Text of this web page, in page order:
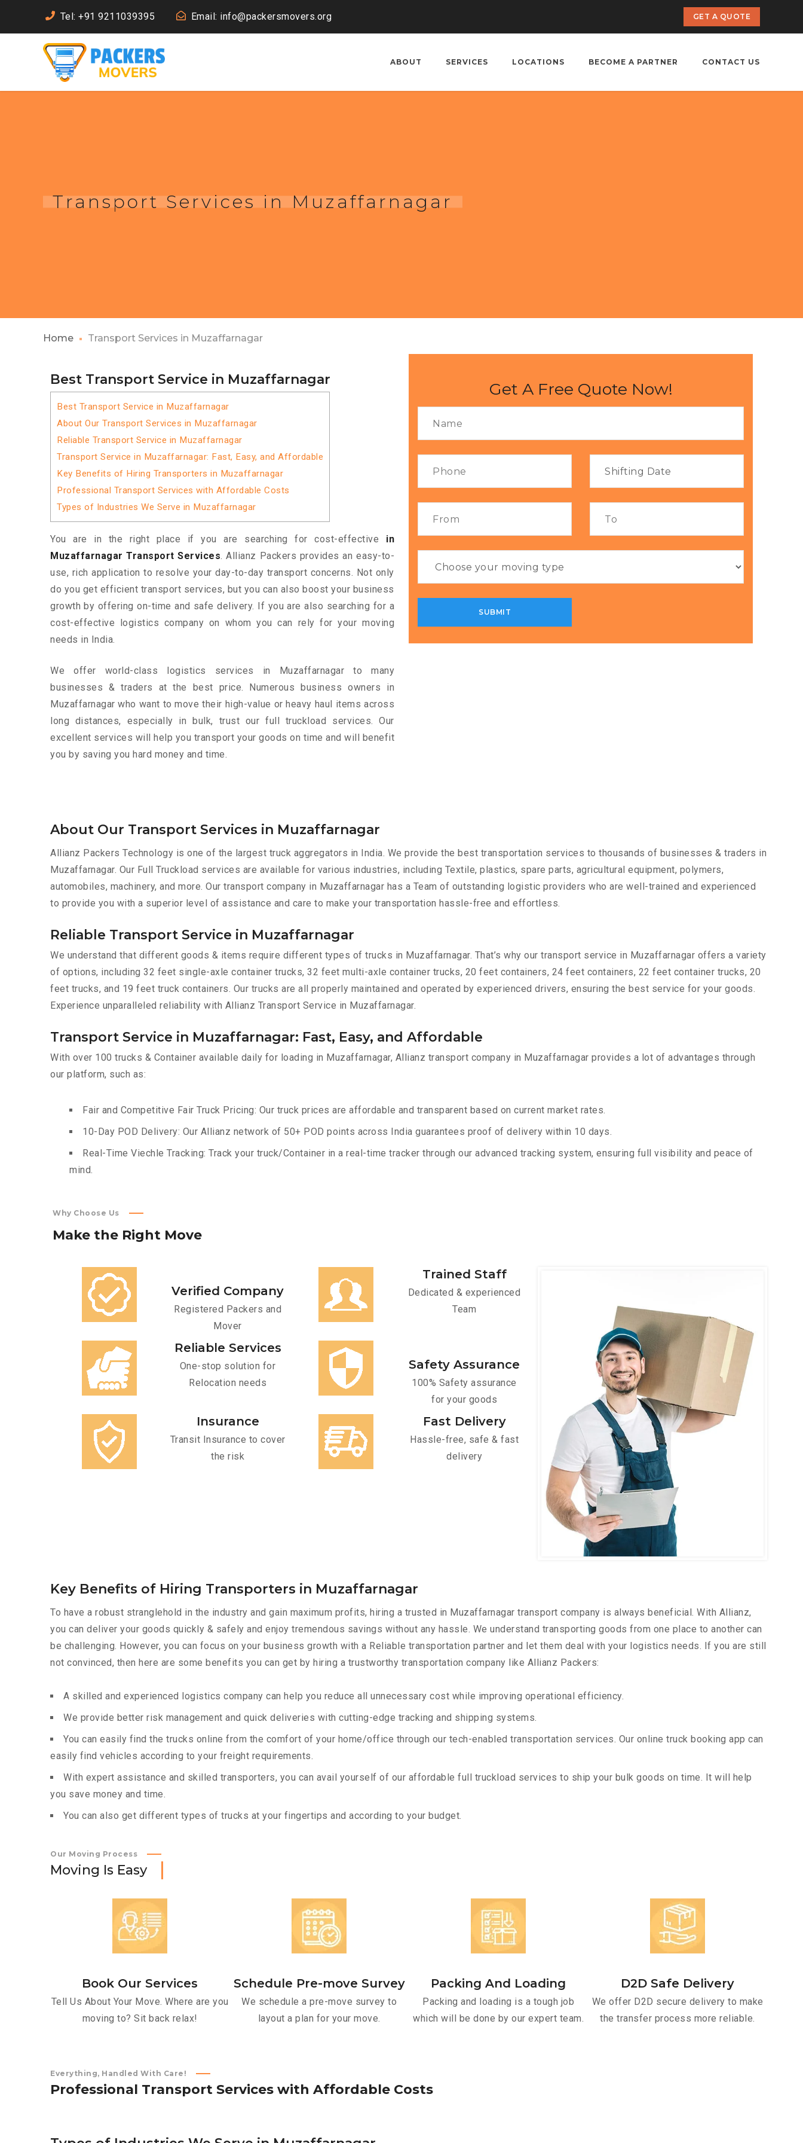
Tel: +91 9211039395 Email: info@packersmovers.org GET A QUOTE
ABOUT SERVICES LOCATIONS BECOME A PARTNER CONTACT US
Transport Services in Muzaffarnagar
Home Transport Services in Muzaffarnagar
Best Transport Service in Muzaffarnagar
Best Transport Service in Muzaffarnagar
About Our Transport Services in Muzaffarnagar
Reliable Transport Service in Muzaffarnagar
Transport Service in Muzaffarnagar: Fast, Easy, and Affordable
Key Benefits of Hiring Transporters in Muzaffarnagar
Professional Transport Services with Affordable Costs
Types of Industries We Serve in Muzaffarnagar
You are in the right place if you are searching for cost-effective in
Muzaffarnagar Transport Services. Allianz Packers provides an easy-to-
use, rich application to resolve your day-to-day transport concerns. Not only
do you get efficient transport services, but you can also boost your business
growth by offering on-time and safe delivery. If you are also searching for a
cost-effective logistics company on whom you can rely for your moving
needs in India.
We offer world-class logistics services in Muzaffarnagar to many
businesses & traders at the best price. Numerous business owners in
Muzaffarnagar who want to move their high-value or heavy haul items across
long distances, especially in bulk, trust our full truckload services. Our
excellent services will help you transport your goods on time and will benefit
you by saving you hard money and time.
Get A Free Quote Now!
About Our Transport Services in Muzaffarnagar
Allianz Packers Technology is one of the largest truck aggregators in India. We provide the best transportation services to thousands of businesses & traders in
Muzaffarnagar. Our Full Truckload services are available for various industries, including Textile, plastics, spare parts, agricultural equipment, polymers,
automobiles, machinery, and more. Our transport company in Muzaffarnagar has a Team of outstanding logistic providers who are well-trained and experienced
to provide you with a superior level of assistance and care to make your transportation hassle-free and effortless.
Reliable Transport Service in Muzaffarnagar
We understand that different goods & items require different types of trucks in Muzaffarnagar. That’s why our transport service in Muzaffarnagar offers a variety
of options, including 32 feet single-axle container trucks, 32 feet multi-axle container trucks, 20 feet containers, 24 feet containers, 22 feet container trucks, 20
feet trucks, and 19 feet truck containers. Our trucks are all properly maintained and operated by experienced drivers, ensuring the best service for your goods.
Experience unparalleled reliability with Allianz Transport Service in Muzaffarnagar.
Transport Service in Muzaffarnagar: Fast, Easy, and Affordable
With over 100 trucks & Container available daily for loading in Muzaffarnagar, Allianz transport company in Muzaffarnagar provides a lot of advantages through
our platform, such as:
Fair and Competitive Fair Truck Pricing: Our truck prices are affordable and transparent based on current market rates.
10-Day POD Delivery: Our Allianz network of 50+ POD points across India guarantees proof of delivery within 10 days.
Real-Time Viechle Tracking: Track your truck/Container in a real-time tracker through our advanced tracking system, ensuring full visibility and peace of
mind.
Why Choose Us
Make the Right Move
Verified Company
Registered Packers and
Mover
Trained Staff
Dedicated & experienced
Team
Reliable Services
One-stop solution for
Relocation needs
Safety Assurance
100% Safety assurance
for your goods
Insurance
Transit Insurance to cover
the risk
Fast Delivery
Hassle-free, safe & fast
delivery
Key Benefits of Hiring Transporters in Muzaffarnagar
To have a robust stranglehold in the industry and gain maximum profits, hiring a trusted in Muzaffarnagar transport company is always beneficial. With Allianz,
you can deliver your goods quickly & safely and enjoy tremendous savings without any hassle. We understand transporting goods from one place to another can
be challenging. However, you can focus on your business growth with a Reliable transportation partner and let them deal with your logistics needs. If you are still
not convinced, then here are some benefits you can get by hiring a trustworthy transportation company like Allianz Packers:
A skilled and experienced logistics company can help you reduce all unnecessary cost while improving operational efficiency.
We provide better risk management and quick deliveries with cutting-edge tracking and shipping systems.
You can easily find the trucks online from the comfort of your home/office through our tech-enabled transportation services. Our online truck booking app can
easily find vehicles according to your freight requirements.
With expert assistance and skilled transporters, you can avail yourself of our affordable full truckload services to ship your bulk goods on time. It will help
you save money and time.
You can also get different types of trucks at your fingertips and according to your budget.
Our Moving Process
Moving Is Easy
Book Our Services
Tell Us About Your Move. Where are you
moving to? Sit back relax!
Schedule Pre-move Survey
We schedule a pre-move survey to
layout a plan for your move.
Packing And Loading
Packing and loading is a tough job
which will be done by our expert team.
D2D Safe Delivery
We offer D2D secure delivery to make
the transfer process more reliable.
Everything, Handled With Care!
Professional Transport Services with Affordable Costs